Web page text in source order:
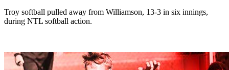
Troy softball pulled away from Williamson, 13-3 in six innings,
during NTL softball action.